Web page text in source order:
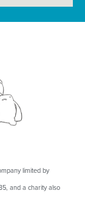
limited by
and a charity also